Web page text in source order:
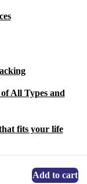
All Types and
fits your life
Add to cart